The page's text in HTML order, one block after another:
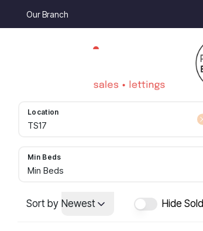
Our Branch
Location
Min Beds
Min Beds
Sort by Newest Hide Sold